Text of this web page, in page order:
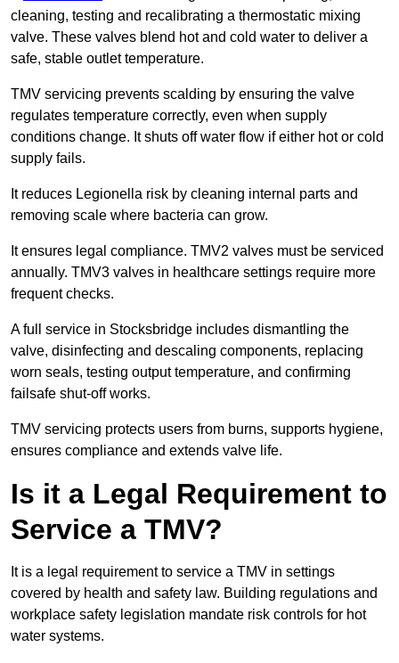
cleaning, testing and recalibrating a thermostatic mixing
valve. These valves blend hot and cold water to deliver a
safe, stable outlet temperature.
TMV servicing prevents scalding by ensuring the valve
regulates temperature correctly, even when supply
conditions change. It shuts off water flow if either hot or cold
supply fails.
It reduces Legionella risk by cleaning internal parts and
removing scale where bacteria can grow.
It ensures legal compliance. TMV2 valves must be serviced
annually. TMV3 valves in healthcare settings require more
frequent checks.
A full service in Stocksbridge includes dismantling the
valve, disinfecting and descaling components, replacing
worn seals, testing output temperature, and confirming
failsafe shut-off works.
TMV servicing protects users from burns, supports hygiene,
ensures compliance and extends valve life.
Is it a Legal Requirement to
Service a TMV?
It is a legal requirement to service a TMV in settings
covered by health and safety law. Building regulations and
workplace safety legislation mandate risk controls for hot
water systems.